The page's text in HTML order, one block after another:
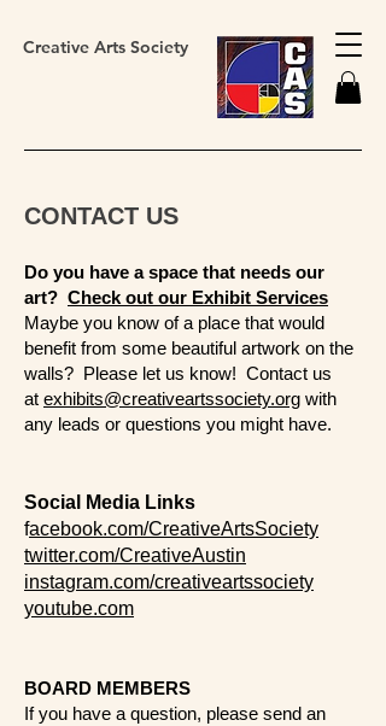
Creative Arts Society
CONTACT US
Do you have a space that needs our
art? Check out our Exhibit Services
Maybe you know of a place that would
benefit from some beautiful artwork on the
walls? Please let us know! ​Contact us
at exhibits@creativeartssociety.org with
any leads or questions you might have.
Social Media Links
facebook.com/CreativeArtsSociety
twitter.com/CreativeAustin
instagram.com/creativeartssociety
youtube.com
BOARD MEMBERS
​If you have a question, please send an